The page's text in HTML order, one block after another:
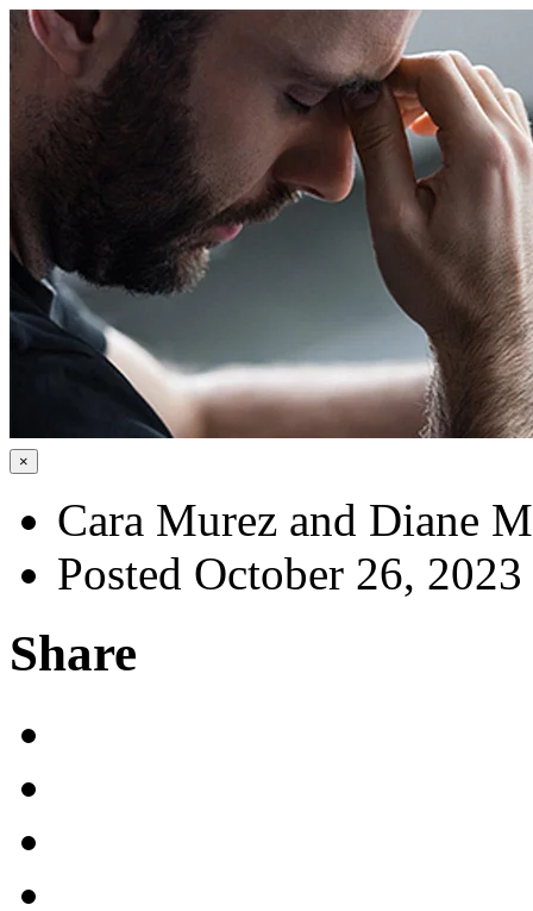
×
Cara Murez and Diane
Posted October 26, 2023
Share